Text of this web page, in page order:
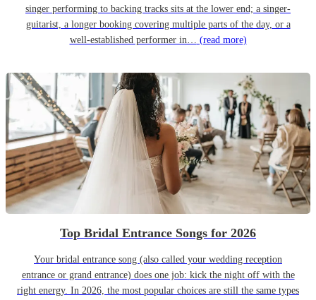
singer performing to backing tracks sits at the lower end; a singer-
guitarist, a longer booking covering multiple parts of the day, or a
well-established performer in… (read more)
Top Bridal Entrance Songs for 2026
Your bridal entrance song (also called your wedding reception
entrance or grand entrance) does one job: kick the night off with the
right energy. In 2026, the most popular choices are still the same types